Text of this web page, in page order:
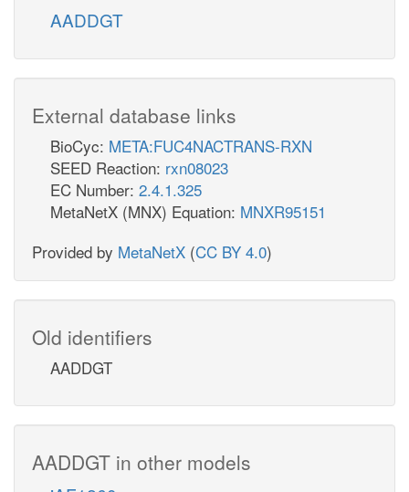
AADDGT
External database links
BioCyc: META:FUC4NACTRANS-RXN
SEED Reaction: rxn08023
EC Number: 2.4.1.325
MetaNetX (MNX) Equation: MNXR95151
Provided by MetaNetX (CC BY 4.0)
Old identifiers
AADDGT
AADDGT in other models